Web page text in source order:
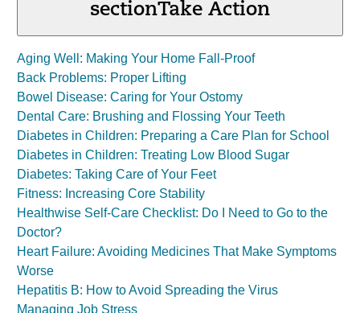
sectionTake Action
Aging Well: Making Your Home Fall-Proof
Back Problems: Proper Lifting
Bowel Disease: Caring for Your Ostomy
Dental Care: Brushing and Flossing Your Teeth
Diabetes in Children: Preparing a Care Plan for School
Diabetes in Children: Treating Low Blood Sugar
Diabetes: Taking Care of Your Feet
Fitness: Increasing Core Stability
Healthwise Self-Care Checklist: Do I Need to Go to the
Doctor?
Heart Failure: Avoiding Medicines That Make Symptoms
Worse
Hepatitis B: How to Avoid Spreading the Virus
Managing Job Stress